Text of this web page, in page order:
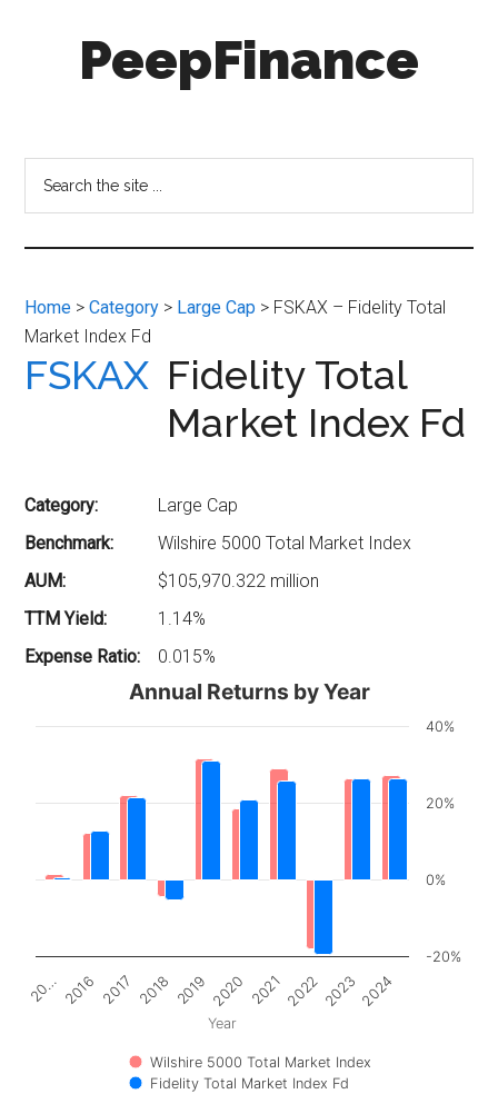
PeepFinance
Investment
Insights
for
Everyone
Home >Category > Large Cap > FSKAX – Fidelity Total
Market Index Fd
FSKAX Fidelity Total
Market Index Fd
Category:
Large Cap
Benchmark:
Wilshire 5000 Total Market Index
AUM:
$105,970.322 million
TTM Yield:
1.14%
Expense Ratio:
0.015%
Year
Annual Returns by Year
Wilshire 5000 Total Market Index
Fidelity Total Market Index Fd
20… 2016 2017 2018 2019 2020 2021 2022 2023 2024
-20%
0%
20%
40%